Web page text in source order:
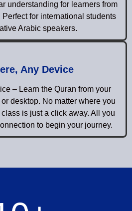
understanding for learners from
for international students
Arabic speakers.
Any Device
– Learn the Quran from your
desktop. No matter where you
is just a click away. All you
to begin your journey.